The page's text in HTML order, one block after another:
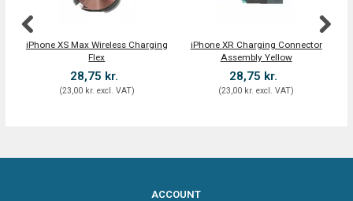
iPhone XS Max Wireless Charging
Flex
28,75 kr.
(23,00 kr. excl. VAT)
iPhone XR Charging Connector
Assembly Yellow
28,75 kr.
(23,00 kr. excl. VAT)
ACCOUNT